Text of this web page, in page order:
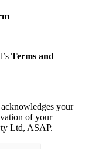
Terms and
your
of your
Ltd, ASAP.